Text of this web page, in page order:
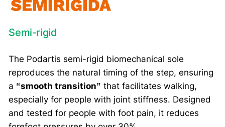
Semi-rigid
The Podartis semi-rigid biomechanical sole
reproduces the natural timing of the step, ensuring
a “smooth transition” that facilitates walking,
especially for people with joint stiffness. Designed
and tested for people with foot pain, it reduces